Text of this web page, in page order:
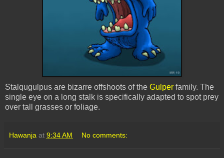
Stalqugulpus are bizarre offshoots of the Gulper family. The
single eye on a long stalk is specifically adapted to spot prey
over tall grasses or foliage.
Hawanja at 9:34 AM No comments: